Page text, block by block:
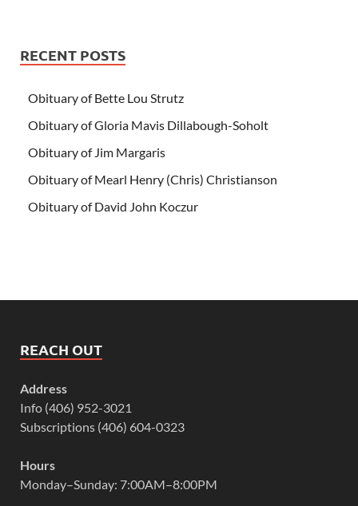
RECENT POSTS
Obituary of Bette Lou Strutz
Obituary of Gloria Mavis Dillabough-Soholt
Obituary of Jim Margaris
Obituary of Mearl Henry (Chris) Christianson
Obituary of David John Koczur
REACH OUT
Address
Info (406) 952-3021
Subscriptions (406) 604-0323
Hours
Monday–Sunday: 7:00AM–8:00PM